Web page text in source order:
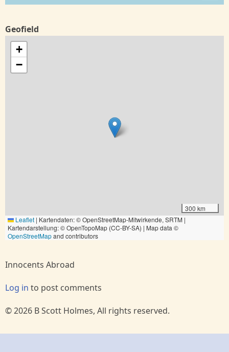
Geofield
+
−
300 km
Leaflet | Kartendaten: © OpenStreetMap-Mitwirkende, SRTM |
Kartendarstellung: © OpenTopoMap (CC-BY-SA) | Map data ©
OpenStreetMapand contributors
Innocents Abroad
Log in to post comments
© 2026 B Scott Holmes, All rights reserved.